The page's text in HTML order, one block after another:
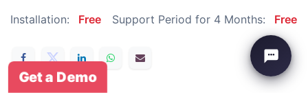
Installation: Free Support Period for 4 Months: Free
Get a Demo